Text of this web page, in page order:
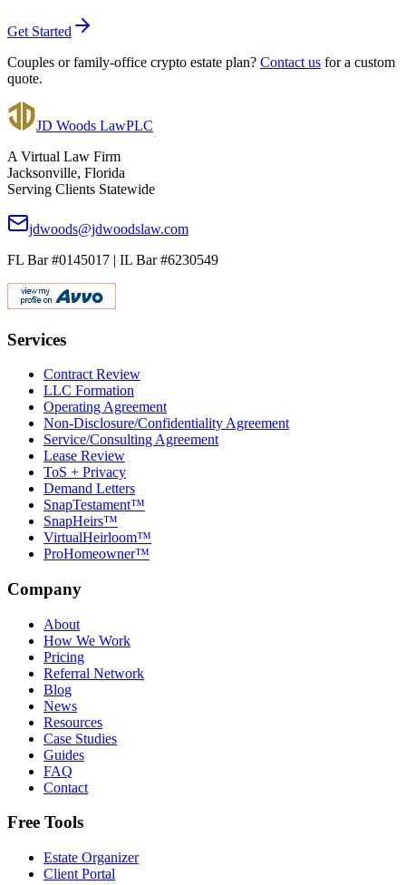
Get Started
Couples or family-office crypto estate plan? Contact us for a custom
quote.
JD Woods LawPLC
A Virtual Law Firm
Jacksonville, Florida
Serving Clients Statewide
jdwoods@jdwoodslaw.com
FL Bar #0145017 | IL Bar #6230549
Services
Contract Review
LLC Formation
Operating Agreement
Non-Disclosure/Confidentiality Agreement
Service/Consulting Agreement
Lease Review
ToS + Privacy
Demand Letters
SnapTestament™
SnapHeirs™
VirtualHeirloom™
ProHomeowner™
Company
About
How We Work
Pricing
Referral Network
Blog
News
Resources
Case Studies
Guides
FAQ
Contact
Free Tools
Estate Organizer
Client Portal